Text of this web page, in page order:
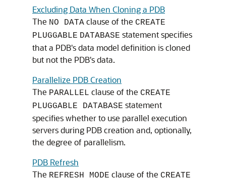
Excluding Data When Cloning a PDB
The NO DATA clause of the CREATE
PLUGGABLE DATABASE statement specifies
that a PDB's data model definition is cloned
but not the PDB's data.
Parallelize PDB Creation
The PARALLEL clause of the CREATE
PLUGGABLE DATABASE statement
specifies whether to use parallel execution
servers during PDB creation and, optionally,
the degree of parallelism.
PDB Refresh
The REFRESH MODE clause of the CREATE